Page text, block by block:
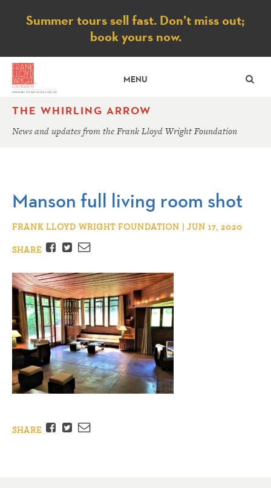
Notice
Summer tours sell fast. Don’t miss out;
book yours now.
MENU
THE WHIRLING ARROW
News and updates from the Frank Lloyd Wright Foundation
Manson full living room shot
FRANK LLOYD WRIGHT FOUNDATION | JUN 17, 2020
SHARE
Facebook
TwitterEmail
SHARE Facebook
TwitterEmail